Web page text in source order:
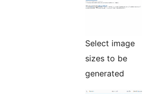
Select image
sizes to be
generated